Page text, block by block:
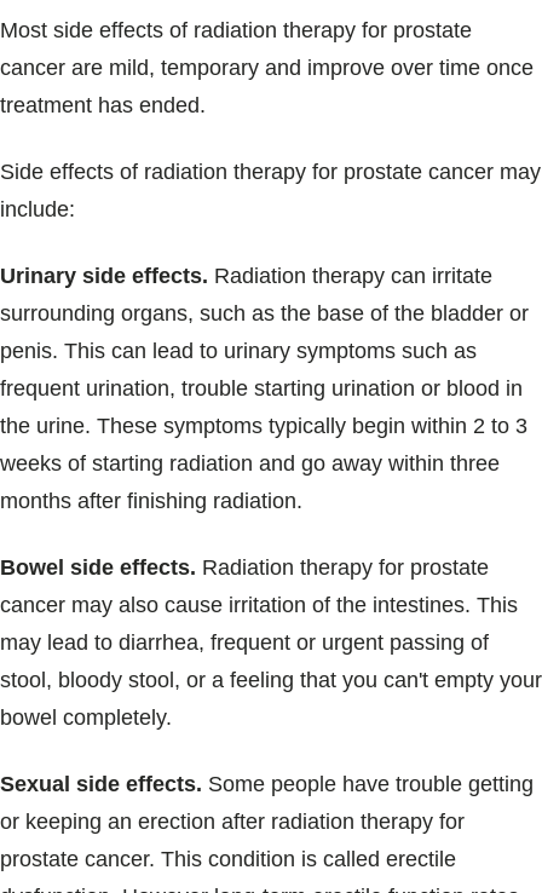
Most side effects of radiation therapy for prostate
cancer are mild, temporary and improve over time once
treatment has ended.
Side effects of radiation therapy for prostate cancer may
include:
Urinary side effects. Radiation therapy can irritate
surrounding organs, such as the base of the bladder or
penis. This can lead to urinary symptoms such as
frequent urination, trouble starting urination or blood in
the urine. These symptoms typically begin within 2 to 3
weeks of starting radiation and go away within three
months after finishing radiation.
Bowel side effects. Radiation therapy for prostate
cancer may also cause irritation of the intestines. This
may lead to diarrhea, frequent or urgent passing of
stool, bloody stool, or a feeling that you can't empty your
bowel completely.
Sexual side effects. Some people have trouble getting
or keeping an erection after radiation therapy for
prostate cancer. This condition is called erectile